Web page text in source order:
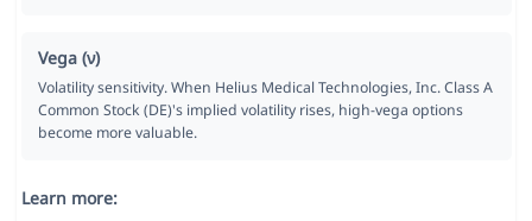
Vega (ν)
Volatility sensitivity. When Helius Medical Technologies, Inc. Class A
Common Stock (DE)'s implied volatility rises, high-vega options
become more valuable.
Learn more: